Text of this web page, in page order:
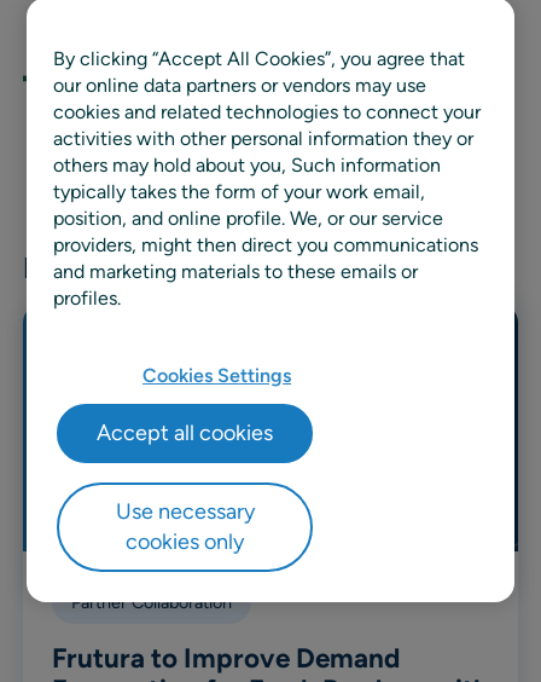
Related news & resources
Partner Collaboration
Frutura to Improve Demand
By clicking “Accept All Cookies”, you agree that
our online data partners or vendors may use
cookies and related technologies to connect your
activities with other personal information they or
others may hold about you, Such information
typically takes the form of your work email,
position, and online profile. We, or our service
providers, might then direct you communications
and marketing materials to these emails or
profiles.
Cookies Settings
Use necessary
cookies only
Accept all cookies